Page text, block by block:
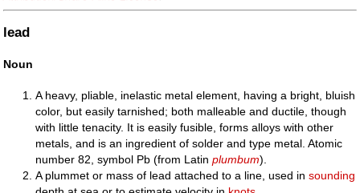
lead
Noun
A heavy, pliable, inelastic metal element, having a bright, bluish
color, but easily tarnished; both malleable and ductile, though
with little tenacity. It is easily fusible, forms alloys with other
metals, and is an ingredient of solder and type metal. Atomic
number 82, symbol Pb (from Latinplumbum).
A plummet or mass of lead attached to a line, used insounding